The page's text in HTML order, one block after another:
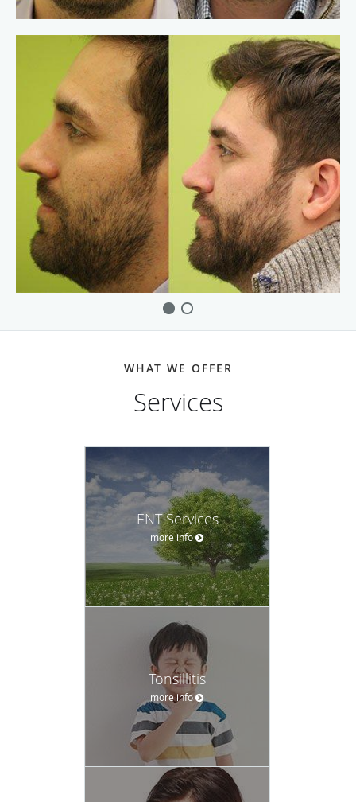
WHAT WE OFFER
Services
ENT Services
more info
Tonsillitis
more info